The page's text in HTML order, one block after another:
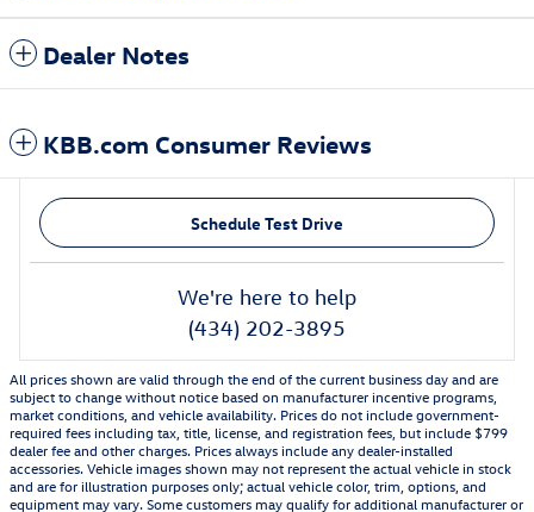
Dealer Notes
KBB.com Consumer Reviews
Schedule Test Drive
We're here to help
(434) 202-3895
All prices shown are valid through the end of the current business day and are
subject to change without notice based on manufacturer incentive programs,
market conditions, and vehicle availability. Prices do not include government-
required fees including tax, title, license, and registration fees, but include $799
dealer fee and other charges. Prices always include any dealer-installed
accessories. Vehicle images shown may not represent the actual vehicle in stock
and are for illustration purposes only; actual vehicle color, trim, options, and
equipment may vary. Some customers may qualify for additional manufacturer or